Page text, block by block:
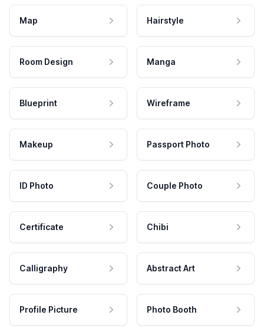
Map Hairstyle
Room Design Manga
Blueprint Wireframe
Makeup Passport Photo
ID Photo Couple Photo
Certificate Chibi
Calligraphy Abstract Art
Profile Picture Photo Booth